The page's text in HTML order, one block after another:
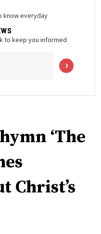
know everyday
to keep you informed
‘The
Christ’s